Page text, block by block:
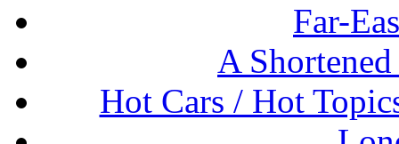
Far-
A
Hot Cars / Hot